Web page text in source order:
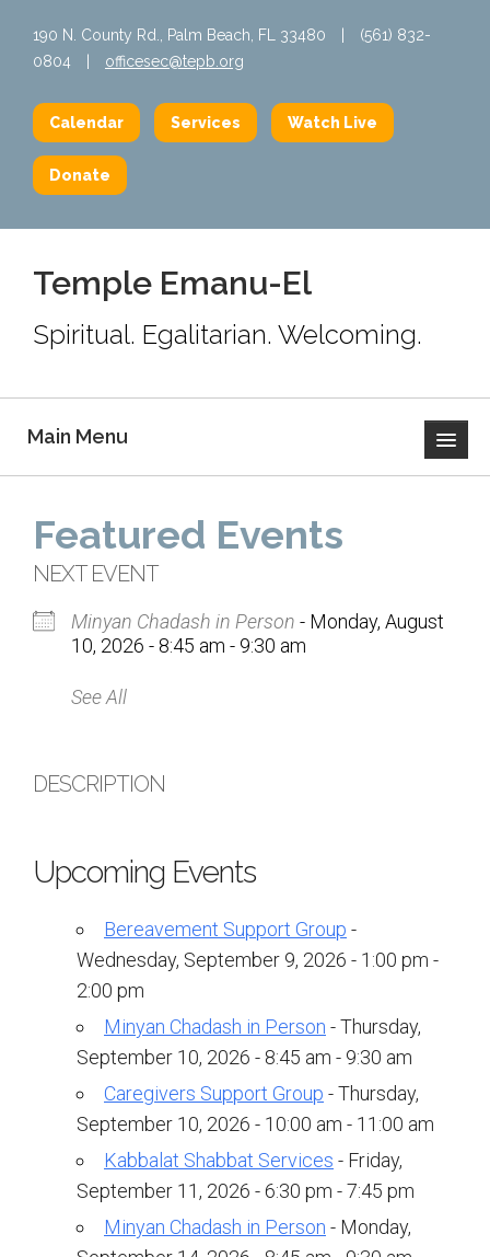
190 N. County Rd., Palm Beach, FL 33480
(561) 832-
0804
officesec@tepb.org
Calendar Services Watch Live
Donate
Temple Emanu-El
Spiritual. Egalitarian. Welcoming.
Main Menu
Home
About Us
Calendar
Clergy
Lay Leadership
Virtual Tour
Worship
Shabbat Services
Live Streaming
Music of Emanu-El
Morning Minyan
Holidays & Festivals
High Holy Days
Blessings
Featured Events
NEXT EVENT
Minyan Chadash in Person - Monday, August
10, 2026 - 8:45 am - 9:30 am
See All
DESCRIPTION
Upcoming Events
Bereavement Support Group -
Wednesday, September 9, 2026 - 1:00 pm -
2:00 pm
Minyan Chadash in Person - Thursday,
September 10, 2026 - 8:45 am - 9:30 am
Caregivers Support Group - Thursday,
September 10, 2026 - 10:00 am - 11:00 am
Kabbalat Shabbat Services - Friday,
September 11, 2026 - 6:30 pm - 7:45 pm
Minyan Chadash in Person - Monday,